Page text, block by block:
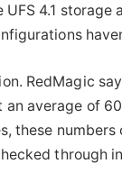
4.1 storage
RedMagic
an average of
these
through